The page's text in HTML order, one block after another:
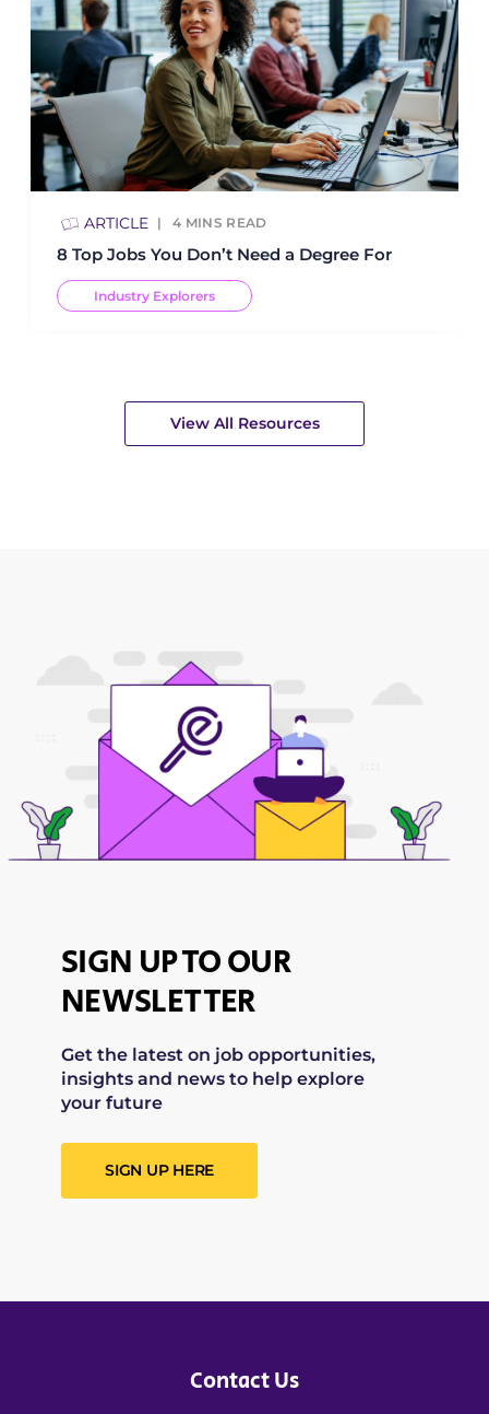
ARTICLE 4 MINS READ
8 Top Jobs You Don’t Need a Degree For
Industry Explorers
View All Resources
SIGN UP TO OUR
NEWSLETTER
Get the latest on job opportunities,
insights and news to help explore
your future
SIGN UP HERE
Contact Us